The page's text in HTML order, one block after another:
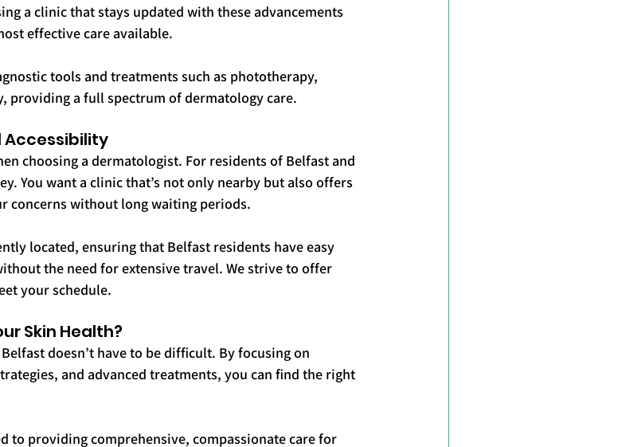
a clinic that stays updated with these advancements
effective care available.
tools and treatments such as phototherapy,
providing a full spectrum of dermatology care.
Accessibility
choosing a dermatologist. For residents of Belfast and
You want a clinic that’s not only nearby but also offers
concerns without long waiting periods.
located, ensuring that Belfast residents have easy
the need for extensive travel. We strive to offer
your schedule.
Skin Health?
doesn’t have to be difficult. By focusing on
and advanced treatments, you can find the right
to providing comprehensive, compassionate care for